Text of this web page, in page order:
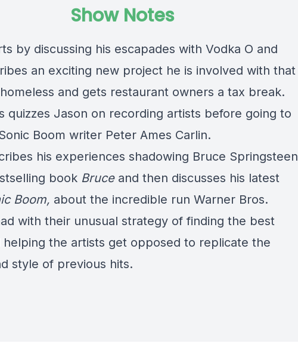
Show Notes
by discussing his escapades with Vodka O and
an exciting new project he is involved with that
and gets restaurant owners a tax break.
quizzes Jason on recording artists before going to
Boom writer Peter Ames Carlin.
his experiences shadowing Bruce Springsteen
book Bruceand then discusses his latest
Boom, about the incredible run Warner Bros.
with their unusual strategy of finding the best
helping the artists get opposed to replicate the
style of previous hits.